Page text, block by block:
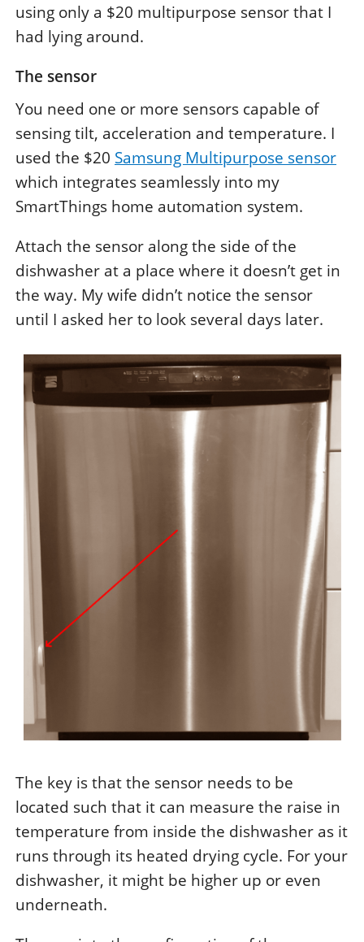
using only a $20 multipurpose sensor that I
had lying around.
The sensor
You need one or more sensors capable of
sensing tilt, acceleration and temperature. I
used the $20 Samsung Multipurpose sensor
which integrates seamlessly into my
SmartThings home automation system.
Attach the sensor along the side of the
dishwasher at a place where it doesn’t get in
the way. My wife didn’t notice the sensor
until I asked her to look several days later.
The key is that the sensor needs to be
located such that it can measure the raise in
temperature from inside the dishwasher as it
runs through its heated drying cycle. For your
dishwasher, it might be higher up or even
underneath.